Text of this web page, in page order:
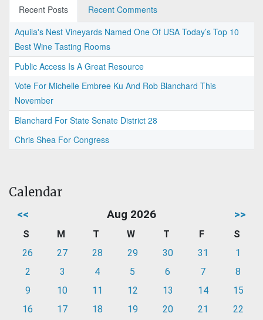
Recent Posts
Recent Comments
Aquila's Nest Vineyards Named One Of USA Today’s Top 10
Best Wine Tasting Rooms
Public Access Is A Great Resource
Vote For Michelle Embree Ku And Rob Blanchard This
November
Blanchard For State Senate District 28
Chris Shea For Congress
Calendar
<< Aug 2026 >>
S M T W T F
S
26
27 28 29 30 31
1
2
3 4 5 6 7
8
9
10 11 12 13 14
15
16
17 18 19 20 21
22